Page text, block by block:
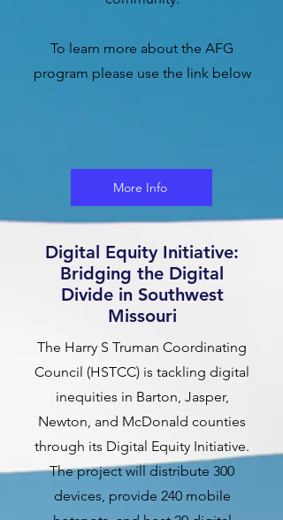
To learn more about the AFG
program please use the link below
More Info
Digital Equity Initiative:
Bridging the Digital
Divide in Southwest
Missouri
The Harry S Truman Coordinating
Council (HSTCC) is tackling digital
inequities in Barton, Jasper,
Newton, and McDonald counties
through its Digital Equity Initiative.
The project will distribute 300
devices, provide 240 mobile